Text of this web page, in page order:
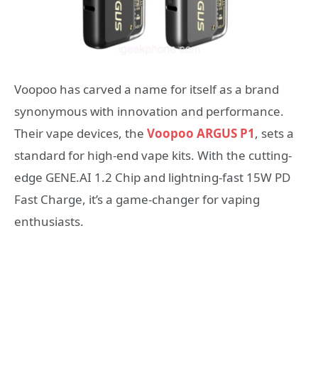
Voopoo has carved a name for itself as a brand
synonymous with innovation and performance.
Their vape devices, the Voopoo ARGUS P1, sets a
standard for high-end vape kits. With the cutting-
edge GENE.AI 1.2 Chip and lightning-fast 15W PD
Fast Charge, it’s a game-changer for vaping
enthusiasts.